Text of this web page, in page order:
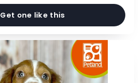
Get one like this